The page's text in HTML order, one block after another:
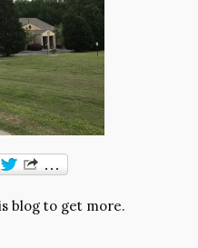
blog to get more.